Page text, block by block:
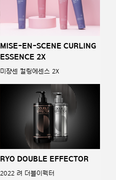
MISE-EN-SCENE CURLING
ESSENCE 2X
미쟝센 컬링에센스 2X
RYO DOUBLE EFFECTOR
2022 려 더블이펙터